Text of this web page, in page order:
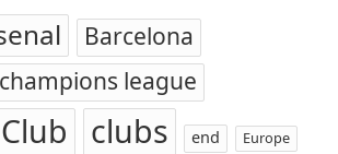
Barcelona
champions league
Club clubs end Europe